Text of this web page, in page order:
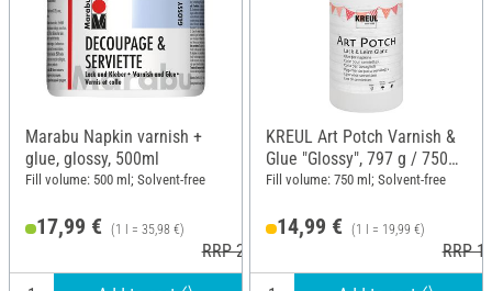
Marabu Napkin varnish +
glue, glossy, 500ml
Fill volume: 500 ml; Solvent-free
17,99 € (1 l = 35,98 €)
RRP 21,59 €
KREUL Art Potch Varnish &
Glue "Glossy", 797 g / 750
ml
Fill volume: 750 ml; Solvent-free
14,99 € (1 l = 19,99 €)
RRP